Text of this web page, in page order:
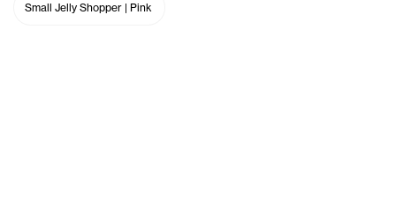
Small Jelly Shopper | Pink